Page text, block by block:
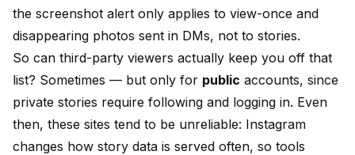
the screenshot alert only applies to view-once and
disappearing photos sent in DMs, not to stories.
So can third-party viewers actually keep you off that
list? Sometimes — but only for public accounts, since
private stories require following and logging in. Even
then, these sites tend to be unreliable: Instagram
changes how story data is served often, so tools